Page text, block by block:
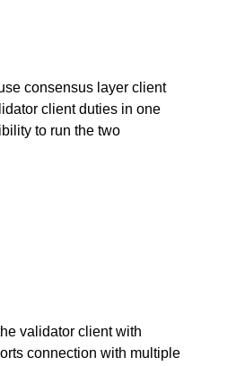
consensus layer client
client duties in one
to run the two
validator client with
connection with multiple